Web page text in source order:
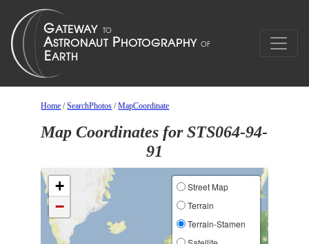
Home /SearchPhotos /MapCoordinate
Map Coordinates for STS064-94-
91
+
−
Street Map
Terrain
Terrain-Stamen